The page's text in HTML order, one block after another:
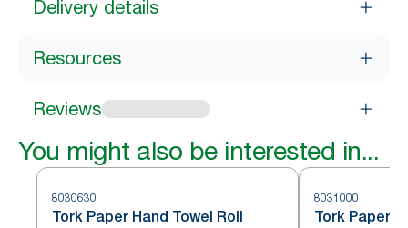
Delivery details
Resources
Reviews
You might also be interested in...
8030630
Tork Paper Hand Towel Roll
8031000
Tork Paper